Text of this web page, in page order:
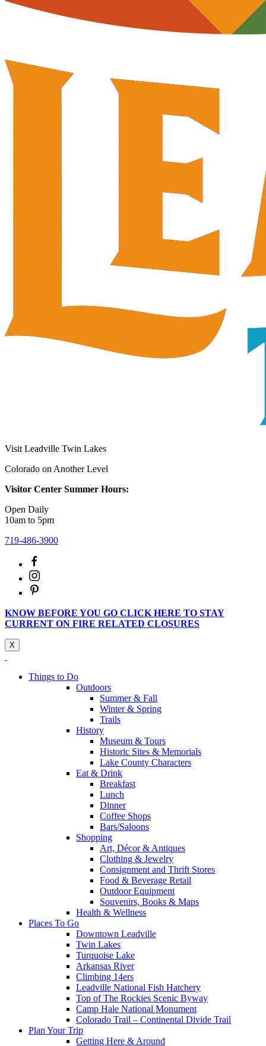
Visit Leadville Twin Lakes
Colorado on Another Level
Visitor Center Summer Hours:
Open Daily
10am to 5pm
719-486-3900
KNOW BEFORE YOU GO CLICK HERE TO STAY
CURRENT ON FIRE RELATED CLOSURES
X
Things to Do
Outdoors
Summer & Fall
Winter & Spring
Trails
History
Museum & Tours
Historic Sites & Memorials
Lake County Characters
Eat & Drink
Breakfast
Lunch
Dinner
Coffee Shops
Bars/Saloons
Shopping
Art, Décor & Antiques
Clothing & Jewelry
Consignment and Thrift Stores
Food & Beverage Retail
Outdoor Equipment
Souvenirs, Books & Maps
Health & Wellness
Places To Go
Downtown Leadville
Twin Lakes
Turquoise Lake
Arkansas River
Climbing 14ers
Leadville National Fish Hatchery
Top of The Rockies Scenic Byway
Camp Hale National Monument
Colorado Trail – Continental Divide Trail
Plan Your Trip
Getting Here & Around